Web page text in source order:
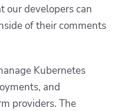
our developers can
of their comments
Kubernetes
and
providers. The